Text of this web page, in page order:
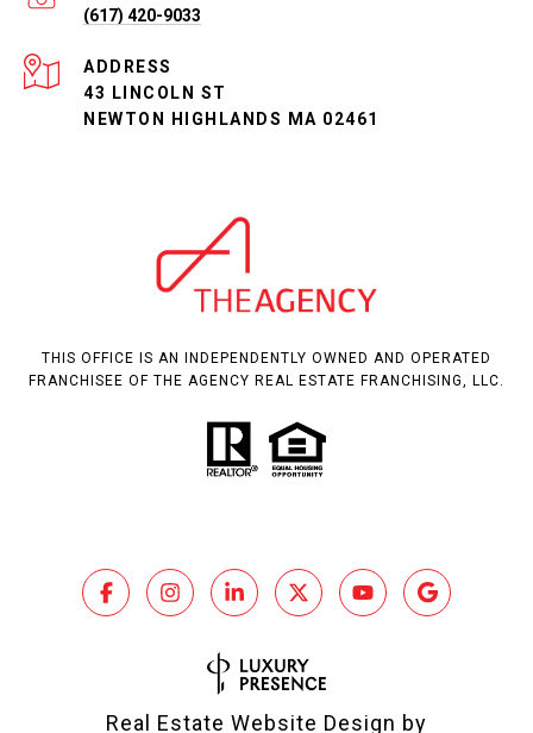
(617) 420-9033
ADDRESS
43 LINCOLN ST
NEWTON HIGHLANDS MA 02461
THIS OFFICE IS AN INDEPENDENTLY OWNED AND OPERATED
FRANCHISEE OF THE AGENCY REAL ESTATE FRANCHISING, LLC.
Real Estate Website Design by